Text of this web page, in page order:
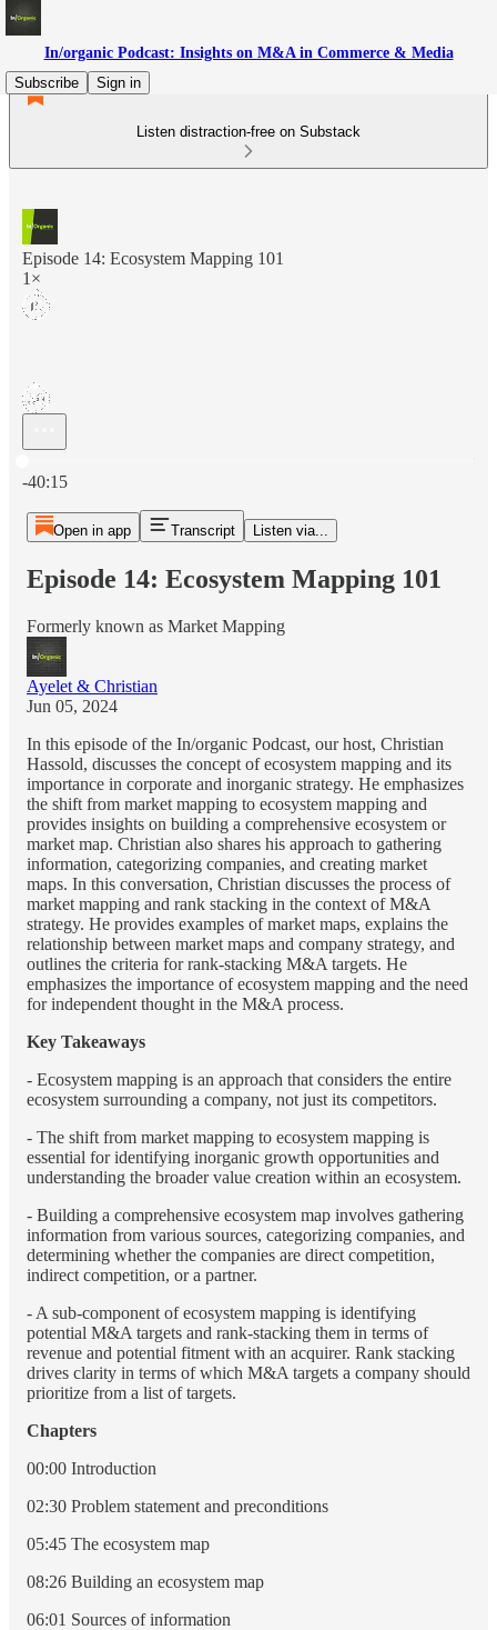
In/organic Podcast: Insights on M&A in Commerce & Media
Subscribe
Sign in
Listen distraction-free on Substack
Episode 14: Ecosystem Mapping 101
1×
-40:15
Open in app Transcript Listen via...
Episode 14: Ecosystem Mapping 101
Formerly known as Market Mapping
Ayelet & Christian
Jun 05, 2024
In this episode of the In/organic Podcast, our host, Christian
Hassold, discusses the concept of ecosystem mapping and its
importance in corporate and inorganic strategy. He emphasizes
the shift from market mapping to ecosystem mapping and
provides insights on building a comprehensive ecosystem or
market map. Christian also shares his approach to gathering
information, categorizing companies, and creating market
maps. In this conversation, Christian discusses the process of
market mapping and rank stacking in the context of M&A
strategy. He provides examples of market maps, explains the
relationship between market maps and company strategy, and
outlines the criteria for rank-stacking M&A targets. He
emphasizes the importance of ecosystem mapping and the need
for independent thought in the M&A process.
Key Takeaways
- Ecosystem mapping is an approach that considers the entire
ecosystem surrounding a company, not just its competitors.
- The shift from market mapping to ecosystem mapping is
essential for identifying inorganic growth opportunities and
understanding the broader value creation within an ecosystem.
- Building a comprehensive ecosystem map involves gathering
information from various sources, categorizing companies, and
determining whether the companies are direct competition,
indirect competition, or a partner.
- A sub-component of ecosystem mapping is identifying
potential M&A targets and rank-stacking them in terms of
revenue and potential fitment with an acquirer. Rank stacking
drives clarity in terms of which M&A targets a company should
prioritize from a list of targets.
Chapters
00:00 Introduction
02:30 Problem statement and preconditions
05:45 The ecosystem map
08:26 Building an ecosystem map
06:01 Sources of information